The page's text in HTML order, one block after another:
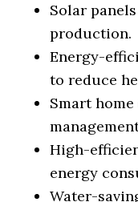
Solar
production.
Energy-
to reduce
Smart
High-
energy
Water-